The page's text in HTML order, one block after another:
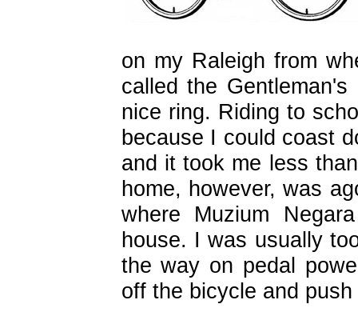
on my Raleigh from
called the
nice ring. Riding to
because I could coast
and it took me less
home, however, was
where Muzium
house. I was usually
the way on pedal
off the bicycle and